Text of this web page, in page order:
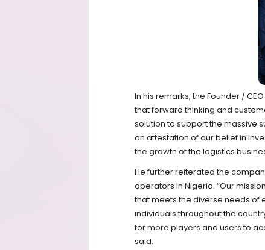
In his remarks, the Founder /
that forward thinking and
solution to support the massive
an attestation of our belief in
the growth of the logistics
He further reiterated the
operators in Nigeria. “Our
that meets the diverse needs
individuals throughout the
for more players and users to
said.